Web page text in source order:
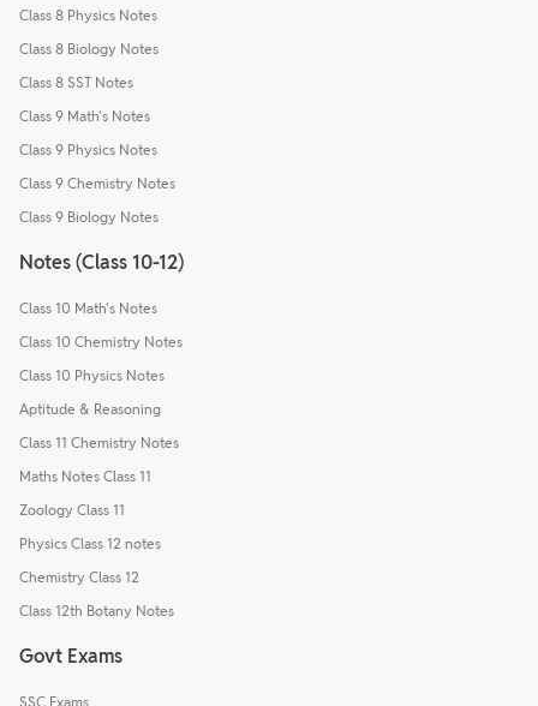
Class 8 Physics Notes
Class 8 Biology Notes
Class 8 SST Notes
Class 9 Math's Notes
Class 9 Physics Notes
Class 9 Chemistry Notes
Class 9 Biology Notes
Notes (Class 10-12)
Class 10 Math's Notes
Class 10 Chemistry Notes
Class 10 Physics Notes
Aptitude & Reasoning
Class 11 Chemistry Notes
Maths Notes Class 11
Zoology Class 11
Physics Class 12 notes
Chemistry Class 12
Class 12th Botany Notes
Govt Exams
SSC Exams